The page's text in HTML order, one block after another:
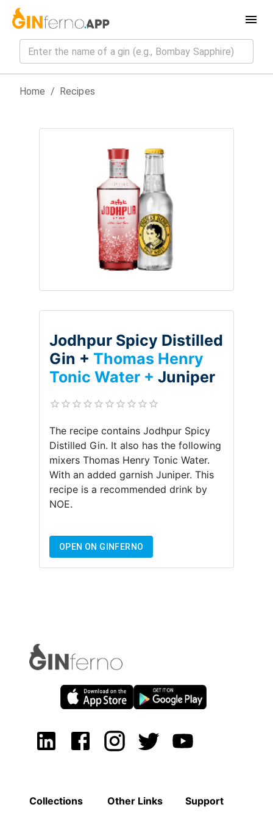
Home / Recipes
Jodhpur Spicy Distilled
Gin + Thomas Henry
Tonic Water + Juniper
The recipe contains Jodhpur Spicy
Distilled Gin. It also has the following
mixers Thomas Henry Tonic Water.
With an added garnish Juniper. This
recipe is a recommended drink by
NOE.
OPEN ON GINFERNO
Collections Other Links Support